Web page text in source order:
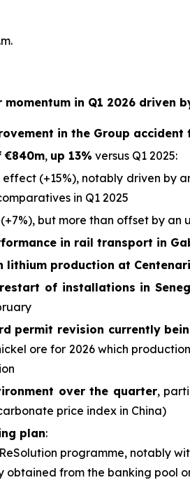
momentum in Q1 2026 driven
in the Group accident
€840m, up 13% versus Q1 2025:
(+15%), notably driven by
in Q1 2025
but more than offset by
in rail transport in
lithium production at
of installations in
permit revision currently
ore for 2026 which
over the quarter,
price index in China)
plan:
programme, notably
obtained from the banking pool